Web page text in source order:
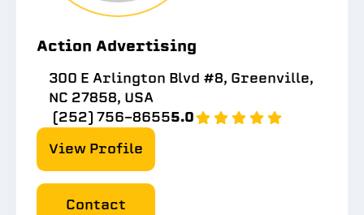
Action Advertising
300 E Arlington Blvd #8, Greenville,
NC 27858, USA
(252) 756-86555.0
View Profile
Contact